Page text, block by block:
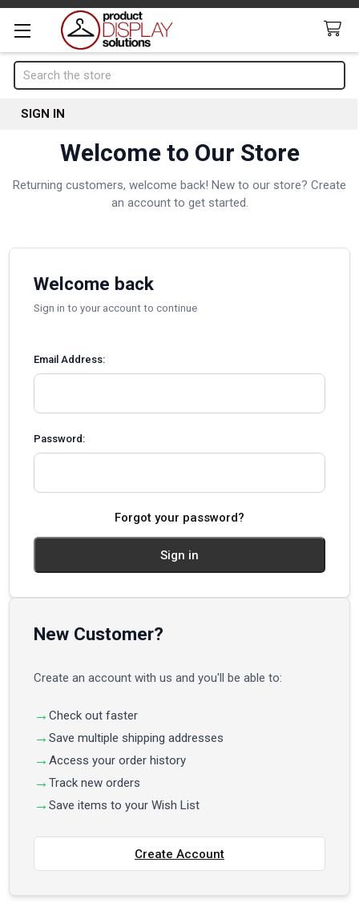
Search
SIGN IN
Welcome to Our Store
Returning customers, welcome back! New to our store? Create
an account to get started.
Welcome back
Sign in to your account to continue
Email Address:
Password:
Forgot your password?
New Customer?
Create an account with us and you'll be able to:
Check out faster
Save multiple shipping addresses
Access your order history
Track new orders
Save items to your Wish List
Create Account